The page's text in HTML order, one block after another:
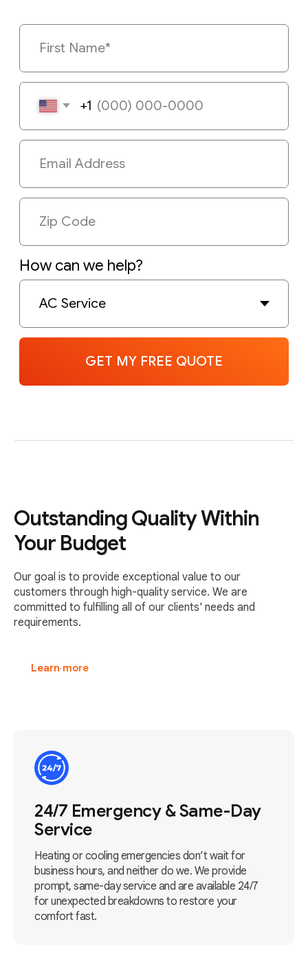
Outstanding Quality Within
Your Budget
Our goal is to provide exceptional value to our
customers through high-quality service. We are
committed to fulfilling all of our clients' needs and
requirements.
Learn more
24/7 Emergency & Same-Day
Service
Heating or cooling emergencies don’t wait for
business hours, and neither do we. We provide
prompt, same-day service and are available 24/7
for unexpected breakdowns to restore your
comfort fast.